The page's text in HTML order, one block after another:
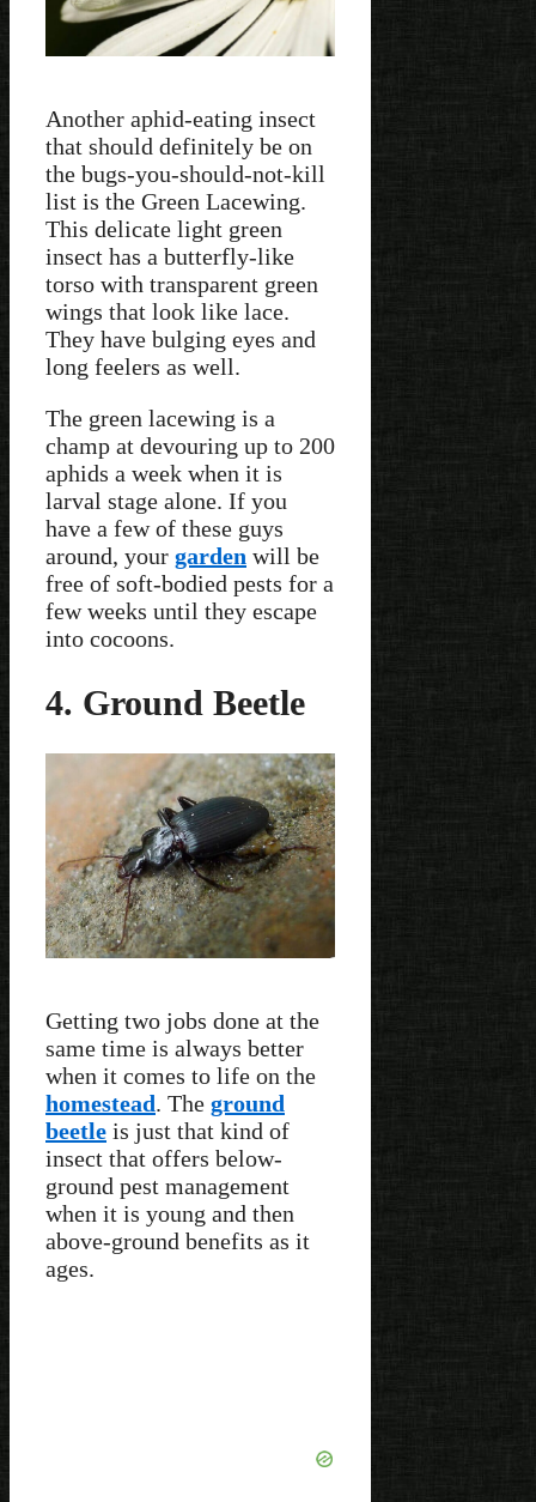
Another aphid-eating insect
that should definitely be on
the bugs-you-should-not-kill
list is the Green Lacewing.
This delicate light green
insect has a butterfly-like
torso with transparent green
wings that look like lace.
They have bulging eyes and
long feelers as well.
The green lacewing is a
champ at devouring up to 200
aphids a week when it is
larval stage alone. If you
have a few of these guys
around, your garden will be
free of soft-bodied pests for a
few weeks until they escape
into cocoons.
4. Ground Beetle
Getting two jobs done at the
same time is always better
when it comes to life on the
homestead. The ground
beetle is just that kind of
insect that offers below-
ground pest management
when it is young and then
above-ground benefits as it
ages.